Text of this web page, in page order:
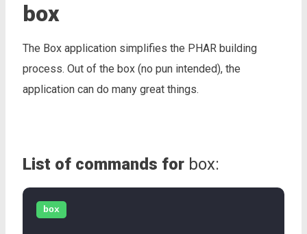
box
The Box application simplifies the PHAR building
process. Out of the box (no pun intended), the
application can do many great things.
List of commands for box:
box